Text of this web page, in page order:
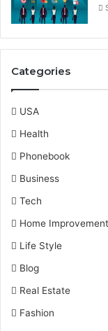
Categories
USA
Health
Phonebook
Business
Tech
Home Improvement
Life Style
Blog
Real Estate
Fashion